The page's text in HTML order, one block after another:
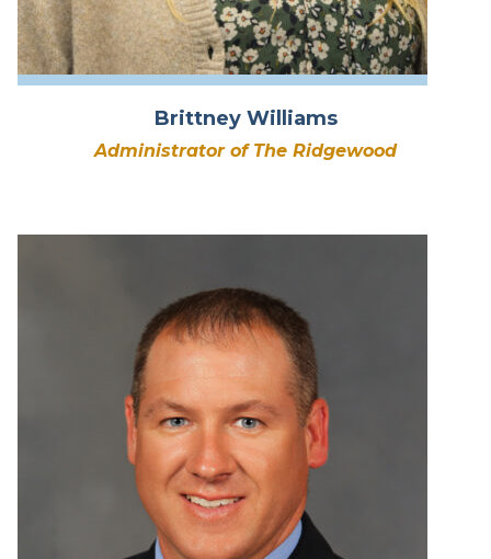
Brittney Williams
Administrator of The Ridgewood